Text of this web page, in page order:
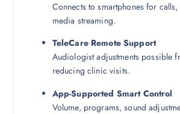
Connects to smartphones for
media streaming.
TeleCare Remote Support
Audiologist adjustments possible
reducing clinic visits.
App-Supported Smart Control
Volume, programs, sound